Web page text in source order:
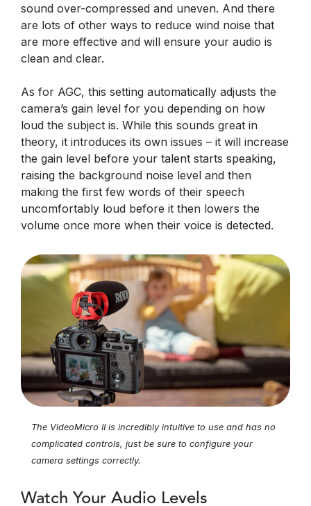
sound over-compressed and uneven. And there
are lots of other ways to reduce wind noise that
are more effective and will ensure your audio is
clean and clear.
As for AGC, this setting automatically adjusts the
camera’s gain level for you depending on how
loud the subject is. While this sounds great in
theory, it introduces its own issues – it will increase
the gain level before your talent starts speaking,
raising the background noise level and then
making the first few words of their speech
uncomfortably loud before it then lowers the
volume once more when their voice is detected.
The VideoMicro II is incredibly intuitive to use and has no
complicated controls, just be sure to configure your
camera settings correctly.
Watch Your Audio Levels